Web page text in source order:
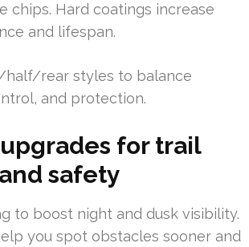
chips. Hard coatings increase
and lifespan.
rear styles to balance
and protection.
for trail
safety
to boost night and dusk visibility.
you spot obstacles sooner and